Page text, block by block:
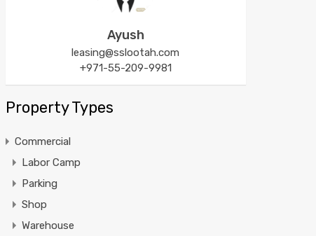
Ayush
leasing@sslootah.com
+971-55-209-9981
Property Types
Commercial
Labor Camp
Parking
Shop
Warehouse